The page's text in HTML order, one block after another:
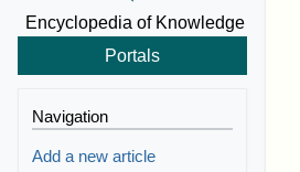
Encyclopedia of Knowledge
Portals
Navigation
Add a new article